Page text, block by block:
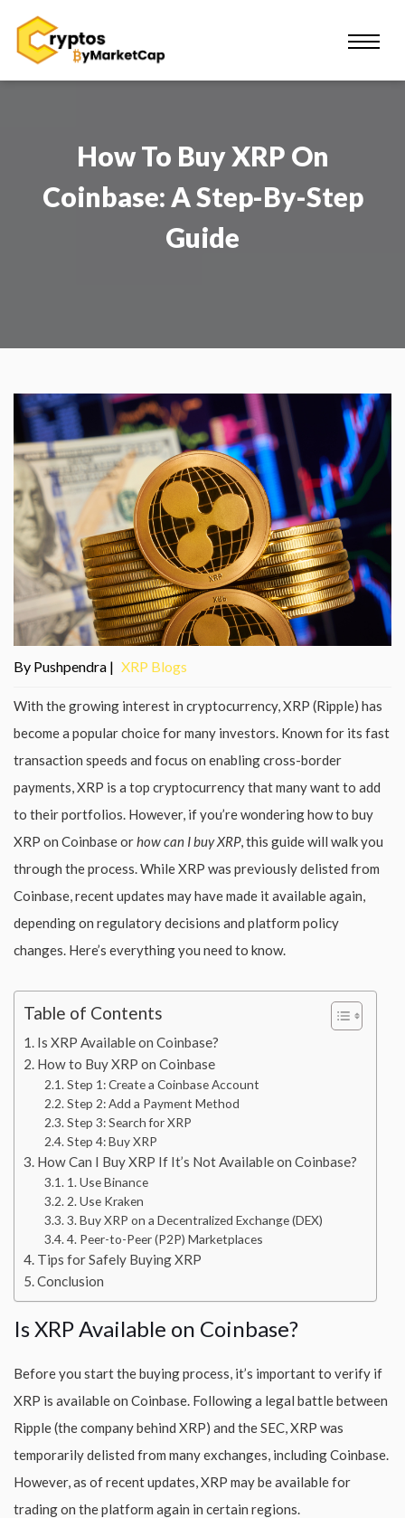
How To Buy XRP On
Coinbase: A Step-By-Step
Guide
By Pushpendra | XRP Blogs
With the growing interest in cryptocurrency, XRP (Ripple) has
become a popular choice for many investors. Known for its fast
transaction speeds and focus on enabling cross-border
payments, XRP is a top cryptocurrency that many want to add
to their portfolios. However, if you’re wondering how to buy
XRP on Coinbase orhow can I buy XRP, this guide will walk you
through the process. While XRP was previously delisted from
Coinbase, recent updates may have made it available again,
depending on regulatory decisions and platform policy
changes. Here’s everything you need to know.
Table of Contents
Is XRP Available on Coinbase?
How to Buy XRP on Coinbase
Step 1: Create a Coinbase Account
Step 2: Add a Payment Method
Step 3: Search for XRP
Step 4: Buy XRP
How Can I Buy XRP If It’s Not Available on Coinbase?
1. Use Binance
2. Use Kraken
3. Buy XRP on a Decentralized Exchange (DEX)
4. Peer-to-Peer (P2P) Marketplaces
Tips for Safely Buying XRP
Conclusion
Is XRP Available on Coinbase?
Before you start the buying process, it’s important to verify if
XRP is available on Coinbase. Following a legal battle between
Ripple (the company behind XRP) and the SEC, XRP was
temporarily delisted from many exchanges, including Coinbase.
However, as of recent updates, XRP may be available for
trading on the platform again in certain regions.